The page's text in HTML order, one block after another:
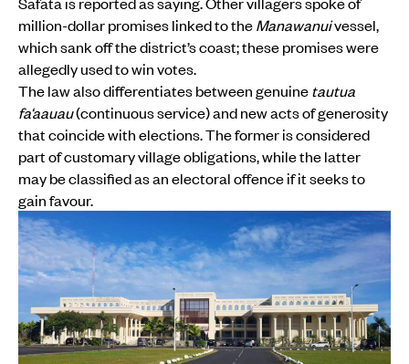
million-dollar promises linked to theManawanuivessel,
which sank off the district’s coast; these promises were
allegedly used to win votes.
The law also differentiates between genuinetautua
fa‘aauau(continuous service) and new acts of generosity
that coincide with elections. The former is considered
part of customary village obligations, while the latter
may be classified as an electoral offence if it seeks to
gain favour.